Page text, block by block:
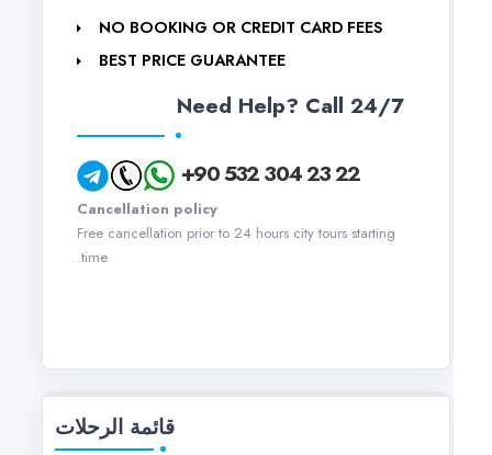
NO BOOKING OR CREDIT CARD FEES
BEST PRICE GUARANTEE
Need Help? Call 24/7
+90 532 304 23 22
Cancellation policy
Free cancellation prior to 24 hours city tours starting
قائمة الرحلات